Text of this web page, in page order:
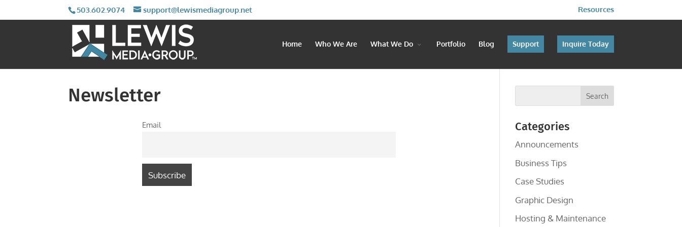
503.602.9074 support@lewismediagroup.net Resources
Home Who We Are What We Do Portfolio Blog Support Inquire Today
Newsletter
Email Categories
Announcements
Business Tips
Case Studies
Graphic Design
Hosting & Maintenance